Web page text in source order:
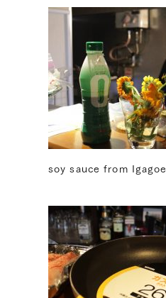
soy sauce from Igagoe